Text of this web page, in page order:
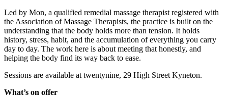
Led by Mon, a qualified remedial massage therapist registered with
the Association of Massage Therapists, the practice is built on the
understanding that the body holds more than tension. It holds
history, stress, habit, and the accumulation of everything you carry
day to day. The work here is about meeting that honestly, and
helping the body find its way back to ease.
Sessions are available at twentynine, 29 High Street Kyneton.
What’s on offer